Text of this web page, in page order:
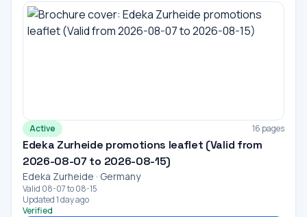
Active 16 pages
Edeka Zurheide promotions leaflet (Valid from
2026-08-07 to 2026-08-15)
Edeka Zurheide · Germany
Valid 08-07 to 08-15
Updated 1 day ago
Verified